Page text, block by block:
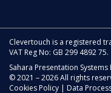
Clevertouch is a registered
VAT Reg No: GB 299 4892 75.
Sahara Presentation
© 2021 – 2026 All rights
Cookies Policy | Data